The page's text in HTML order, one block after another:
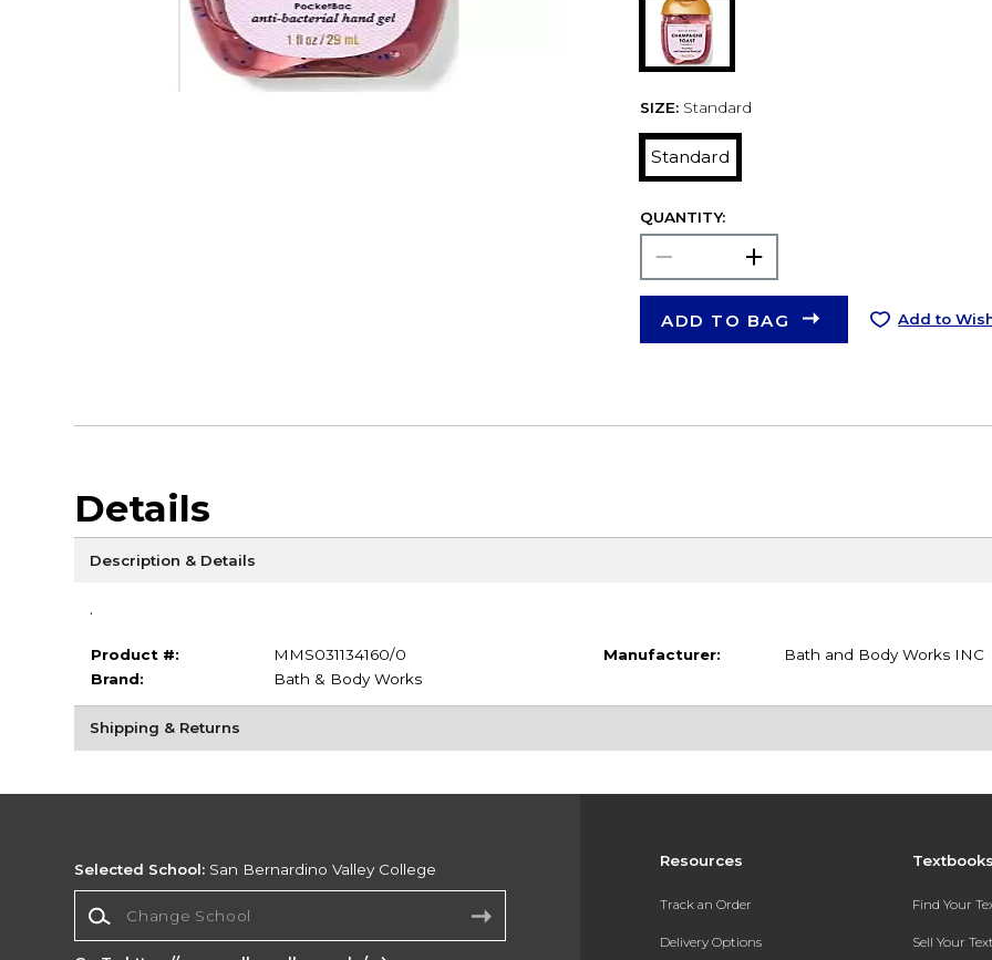
SIZE: Standard
Standard
QUANTITY:
ADD TO BAG Add to
Details
Description & Details
.
Product #:
MMS031134160/0
Brand:
Bath & Body Works
Manufacturer: Bath and Body Works INC
Shipping & Returns
Resources
Track an Order
Delivery Options
Find Your
Sell Your
Selected School: San Bernardino Valley College